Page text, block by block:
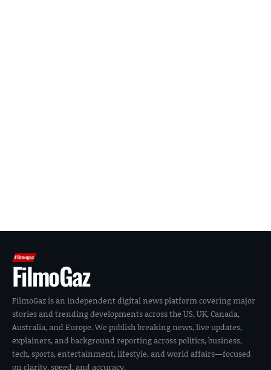
FilmoGaz
FilmoGaz is an independent digital news platform covering major
stories and trending developments across the US, UK, Canada,
Australia, and Europe. We publish breaking news, live updates,
explainers, and background reporting across politics, business,
tech, sports, entertainment, lifestyle, and world affairs—focused
on clarity, speed, and accuracy.